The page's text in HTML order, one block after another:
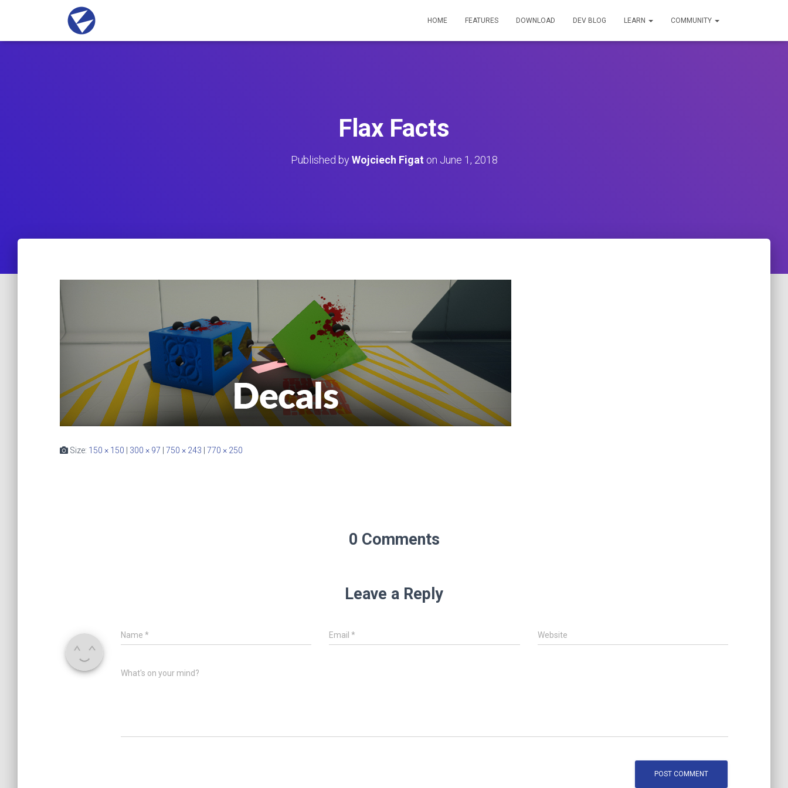
HOME FEATURES DOWNLOAD DEV BLOG LEARN COMMUNITY
Flax Facts
Published byWojciech Figat on June 1, 2018
Size: 150 × 150 300 × 97 750 × 243 770 × 250
0 Comments
Leave a Reply
Name * Email* Website
What's on your mind?